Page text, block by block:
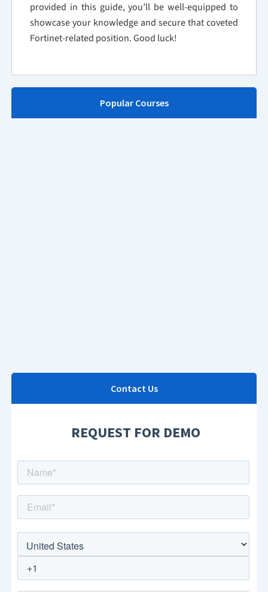
provided in this guide, you’ll be well-equipped to
showcase your knowledge and secure that coveted
Fortinet-related position. Good luck!
Popular Courses
Contact Us